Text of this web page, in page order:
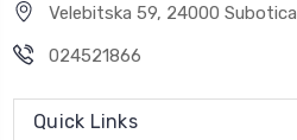
Velebitska 59, 24000 Subotica
024521866
Quick Links